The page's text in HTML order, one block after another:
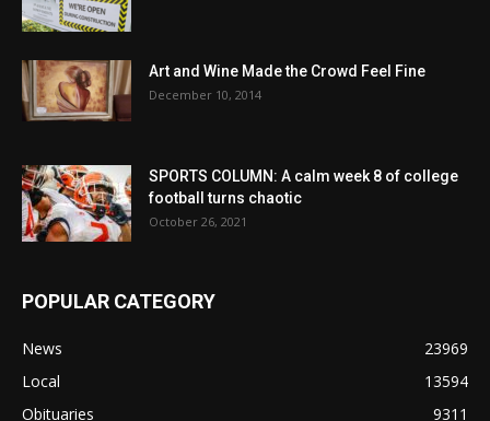
Art and Wine Made the Crowd Feel Fine
December 10, 2014
SPORTS COLUMN: A calm week 8 of college
football turns chaotic
October 26, 2021
POPULAR CATEGORY
News
23969
Local
13594
Obituaries
9311